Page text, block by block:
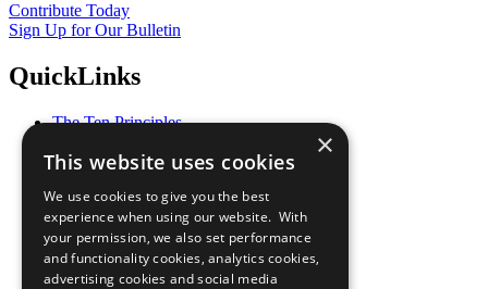
Contribute Today
Sign Up for Our Bulletin
QuickLinks
The Ten Principles
Our Participants
What You Can Do
Careers & Opportunities
Join Now
Prepare your CoP
×
This website uses cookies
We use cookies to give you the best
experience when using our website. With
your permission, we also set performance
and functionality cookies, analytics cookies,
advertising cookies and social media